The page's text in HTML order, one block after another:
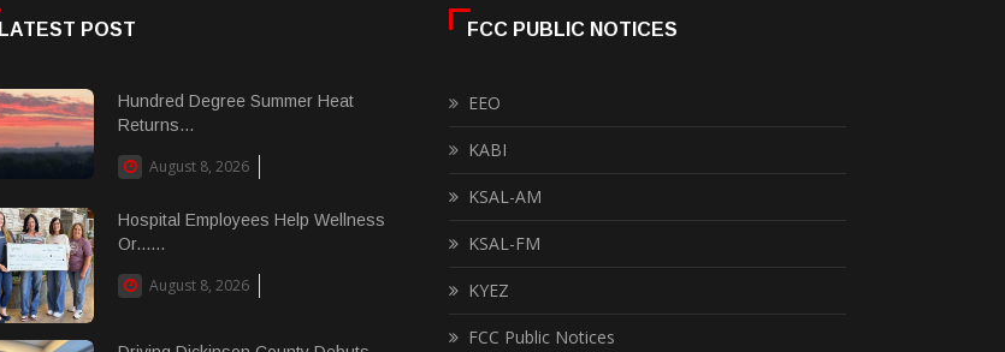
LATEST POST
Hundred Degree Summer Heat
Returns...
August 8, 2026
Hospital Employees Help Wellness
Or......
August 8, 2026
FCC PUBLIC NOTICES
EEO
KABI
KSAL-AM
KSAL-FM
KYEZ
FCC Public Notices